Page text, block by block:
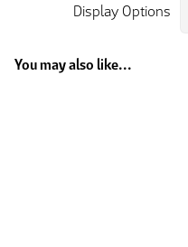
Display Options
You may also like...